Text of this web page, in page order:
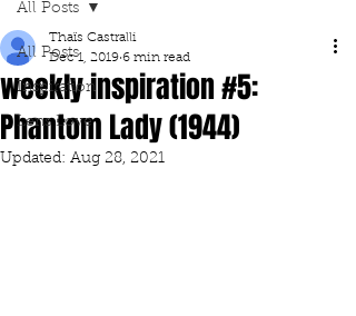
All Posts
Inspiration
Lens Love
All Posts
weekly inspiration #5:
Phantom Lady (1944)
Thaïs Castralli
Dec 1, 2019 6 min read
Updated: Aug 28, 2021